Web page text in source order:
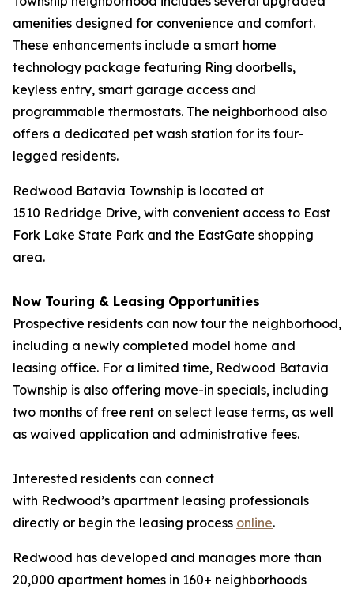
amenities designed for convenience and comfort.
These enhancements include a smart home
technology package featuring Ring doorbells,
keyless entry, smart garage access and
programmable thermostats. The neighborhood also
offers a dedicated pet wash station for its four-
legged residents.
Redwood Batavia Township is located at
1510 Redridge Drive, with convenient access to East
Fork Lake State Park and the EastGate shopping
area.
Now Touring & Leasing Opportunities
Prospective residents can now tour the neighborhood,
including a newly completed model home and
leasing office. For a limited time, Redwood Batavia
Township is also offering move-in specials, including
two months of free rent on select lease terms, as well
as waived application and administrative fees.
Interested residents can connect
with Redwood’s apartment leasing professionals
directly or begin the leasing process online.
Redwood has developed and manages more than
20,000 apartment homes in 160+ neighborhoods